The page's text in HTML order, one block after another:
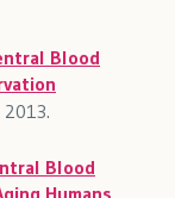
Blood
Blood
Humans